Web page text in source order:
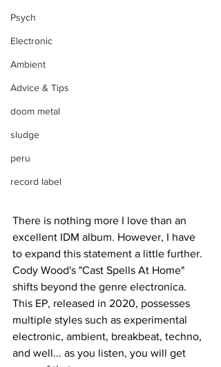
Psych
Electronic
Ambient
Advice & Tips
doom metal
sludge
peru
record label
There is nothing more I love than an
excellent IDM album. However, I have
to expand this statement a little further.
Cody Wood's "Cast Spells At Home"
shifts beyond the genre electronica.
This EP, released in 2020, possesses
multiple styles such as experimental
electronic, ambient, breakbeat, techno,
and well... as you listen, you will get